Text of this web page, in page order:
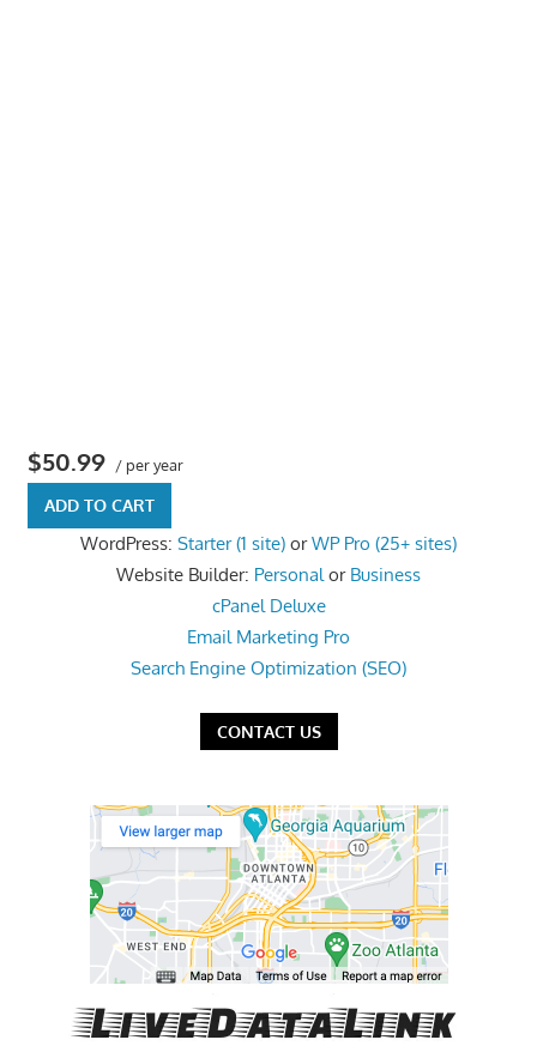
your
business
today.
$50.99 / per year
ADD TO CART
WordPress: Starter (1 site) orWP Pro (25+ sites)
Website Builder: Personalor Business
cPanel Deluxe
Email Marketing Pro
Search Engine Optimization (SEO)
CONTACT US